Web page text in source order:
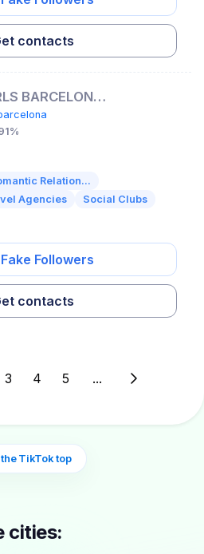
contacts
WOW GIRLS BARCELONA| ІВЕНТИ | ДЕВИЧНИКИ
Relation...
Agencies
Social Clubs
Followers
contacts
3 4 5 ...
the TikTok top
cities: